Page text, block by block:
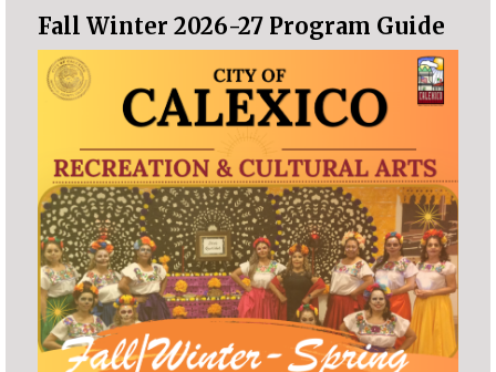
Fall Winter 2026-27 Program Guide